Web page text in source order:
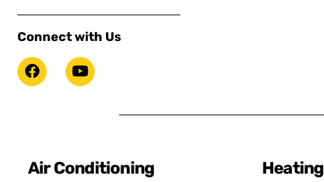
Connect with Us
Air Conditioning Heating